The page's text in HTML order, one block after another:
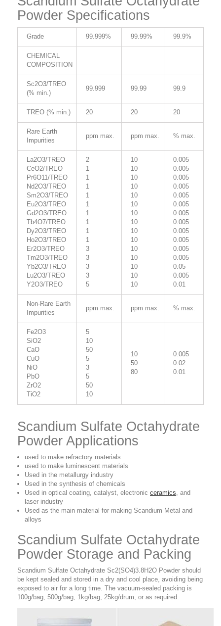
Powder Specifications
Grade 99.999% 99.99% 99.9%
CHEMICAL
COMPOSITION
Sc2O3/TREO
(% min.)
99.999 99.99 99.9
TREO (% min.) 20 20 20
Rare Earth
Impurities
ppm max. ppm max. % max.
La2O3/TREO
CeO2/TREO
Pr6O11/TREO
Nd2O3/TREO
Sm2O3/TREO
Eu2O3/TREO
Gd2O3/TREO
Tb4O7/TREO
Dy2O3/TREO
Ho2O3/TREO
Er2O3/TREO
Tm2O3/TREO
Yb2O3/TREO
Lu2O3/TREO
Y2O3/TREO
2
1
1
1
1
1
1
1
1
1
3
3
3
3
5
10
10
10
10
10
10
10
10
10
10
10
10
10
10
10
0.005
0.005
0.005
0.005
0.005
0.005
0.005
0.005
0.005
0.005
0.005
0.005
0.05
0.005
0.01
Non-Rare Earth
Impurities
ppm max. ppm max. % max.
Fe2O3
SiO2
CaO
CuO
NiO
PbO
ZrO2
TiO2
5
10
50
5
3
5
50
10
10
50
80
0.005
0.02
0.01
Scandium Sulfate Octahydrate
Powder Applications
used to make refractory materials
used to make luminescent materials
Used in the metallurgy industry
Used in the synthesis of chemicals
Used in optical coating, catalyst, electronic ceramics, and
laser industry
Used as the main material for making Scandium Metal and
alloys
Scandium Sulfate Octahydrate
Powder Storage and Packing
Scandium Sulfate Octahydrate Sc2(SO4)3.8H2O Powder should
be kept sealed and stored in a dry and cool place, avoiding being
exposed to air for a long time. The vacuum-sealed packing is
100g/bag, 500g/bag, 1kg/bag, 25kg/drum, or as required.